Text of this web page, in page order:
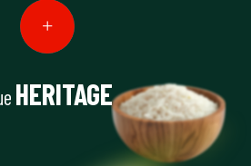
HERITAGE